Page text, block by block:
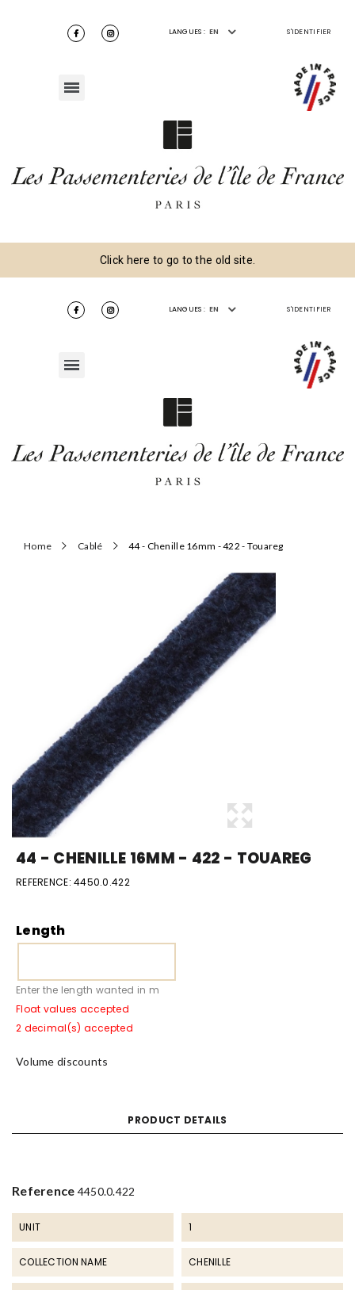
LANGUES : EN S'IDENTIFIER
Click here to go to the old site.
LANGUES : EN S'IDENTIFIER
Home Cablé 44 - Chenille 16mm - 422 - Touareg
44 - CHENILLE 16MM - 422 - TOUAREG
REFERENCE: 4450.0.422
Length
Enter the length wanted in m
Float values accepted
2 decimal(s) accepted
Volume discounts
PRODUCT DETAILS
Reference 4450.0.422
UNIT
COLLECTION NAME
1
CHENILLE